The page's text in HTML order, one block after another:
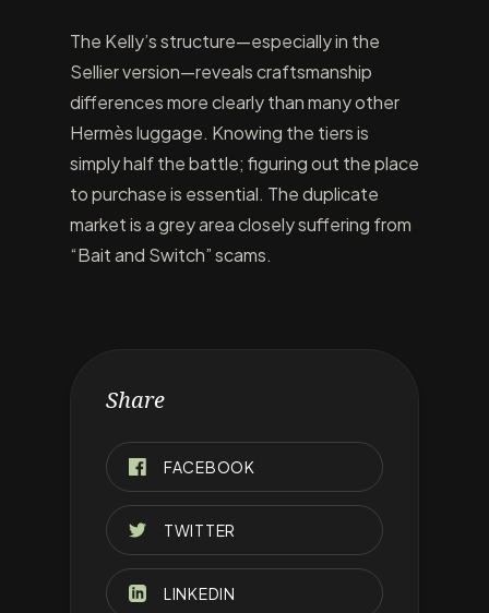
The Kelly’s structure—especially in the
Sellier version—reveals craftsmanship
differences more clearly than many other
Hermès luggage. Knowing the tiers is
simply half the battle; figuring out the place
to purchase is essential. The duplicate
market is a grey area closely suffering from
“Bait and Switch” scams.
Share
FACEBOOK
TWITTER
LINKEDIN